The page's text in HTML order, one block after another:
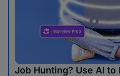
Job Hunting? Use AI to